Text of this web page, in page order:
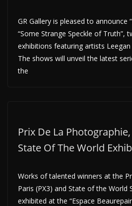
GR Gallery is pleased to announce
“Some Strange Speckle of Truth”,
exhibitions featuring artists Leegan
The shows will unveil the latest
the
Prix De La
State Of The World
Works of talented winners at the
Paris (PX3) and State of the World
exhibited at the “Espace